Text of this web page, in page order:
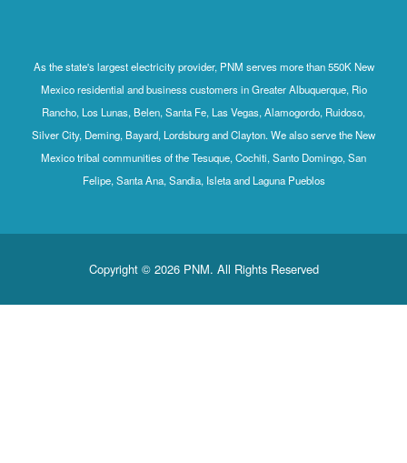
As the state's largest electricity provider, PNM serves more than 550K New
Mexico residential and business customers in Greater Albuquerque, Rio
Rancho, Los Lunas, Belen, Santa Fe, Las Vegas, Alamogordo, Ruidoso,
Silver City, Deming, Bayard, Lordsburg and Clayton. We also serve the New
Mexico tribal communities of the Tesuque, Cochiti, Santo Domingo, San
Felipe, Santa Ana, Sandia, Isleta and Laguna Pueblos
Copyright © 2026 PNM. All Rights Reserved